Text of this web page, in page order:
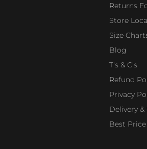
Returns
Store
Size
Blog
T's & C's
Refund
Privacy
Delivery
Best